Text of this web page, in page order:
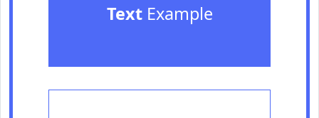
TextExample